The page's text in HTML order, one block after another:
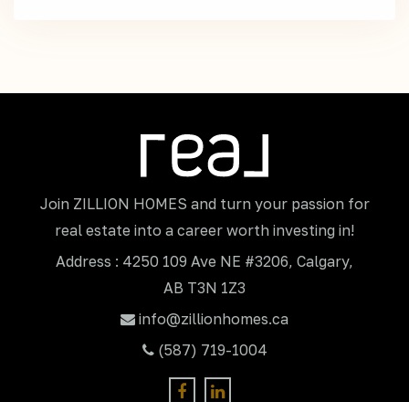
Join ZILLION HOMES and turn your passion for
real estate into a career worth investing in!
Address : 4250 109 Ave NE #3206, Calgary,
AB T3N 1Z3
info@zillionhomes.ca
(587) 719-1004